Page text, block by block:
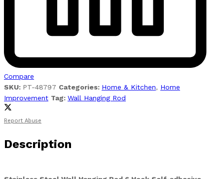
Compare
SKU: PT-48797 Categories: Home & Kitchen, Home
Improvement Tag: Wall Hanging Rod
Report Abuse
Description